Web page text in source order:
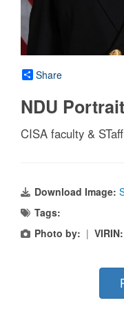
Share
NDU Portrait
CISA faculty &
Download Image:
Tags:
Photo by: | VIRIN: